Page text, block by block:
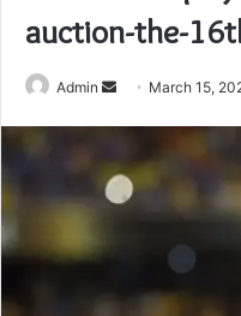
auction-the-
Admin
Send March 15,